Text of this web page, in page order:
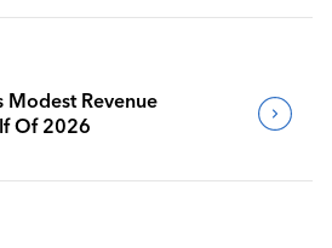
Revenue
Of 2026